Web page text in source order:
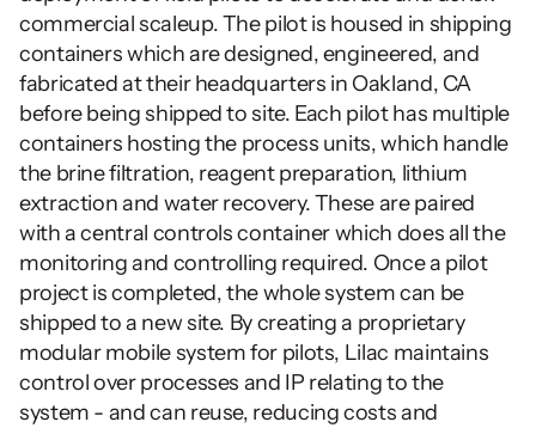
commercial scaleup. The pilot is housed in shipping
containers which are designed, engineered, and
fabricated at their headquarters in Oakland, CA
before being shipped to site. Each pilot has multiple
containers hosting the process units, which handle
the brine filtration, reagent preparation, lithium
extraction and water recovery. These are paired
with a central controls container which does all the
monitoring and controlling required. Once a pilot
project is completed, the whole system can be
shipped to a new site. By creating a proprietary
modular mobile system for pilots, Lilac maintains
control over processes and IP relating to the
system - and can reuse, reducing costs and